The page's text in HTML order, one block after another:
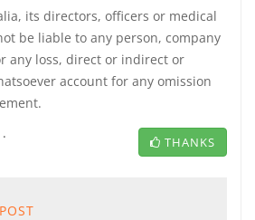
its directors, officers or medical
be liable to any person, company
any loss, direct or indirect or
account for any omission
· THANKS